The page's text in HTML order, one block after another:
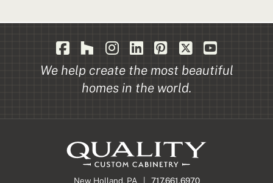
We help create the most beautiful
homes in the world.
New Holland, PA | 717.661.6970